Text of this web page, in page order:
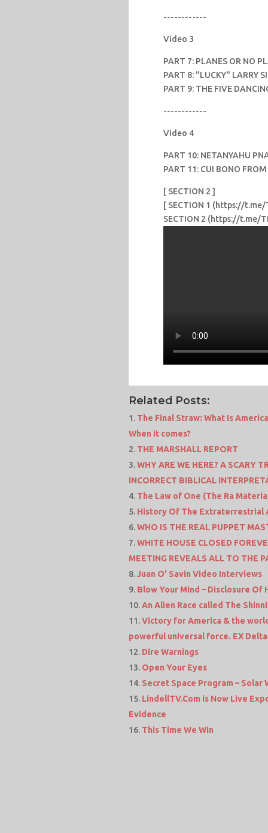
------------
Video 3
PART 7: PLANES OR NO
PART 8: "LUCKY" LARRY
PART 9: THE FIVE
------------
Video 4
PART 10: NETANYAHU
PART 11: CUI BONO
[ SECTION 2 ]
[ SECTION 1 (https://t.me/
SECTION 2 (https://t.me/
Related Posts:
The Final Straw: What Is
When it comes?
THE MARSHALL REPORT
WHY ARE WE HERE? A SCARY
INCORRECT BIBLICAL
The Law of One (The Ra
History Of The Extraterrestrial
WHO IS THE REAL PUPPET
WHITE HOUSE CLOSED
MEETING REVEALS ALL TO THE
Juan O’ Savin Video Interviews
Blow Your Mind – Disclosure Of
An Alien Race called The
Victory for America & the
powerful universal force. EX
Dire Warnings
Open Your Eyes
Secret Space Program – Solar
LindellTV.Com is Now Live
Evidence
This Time We Win